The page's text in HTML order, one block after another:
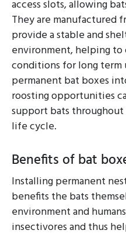
access slots, allowing
They are manufactured
provide a stable and
environment, helping
conditions for long term
permanent bat boxes
roosting opportunities
support bats
life cycle.
Benefits of bat
Installing permanent
benefits the bats
environment and
insectivores and thus